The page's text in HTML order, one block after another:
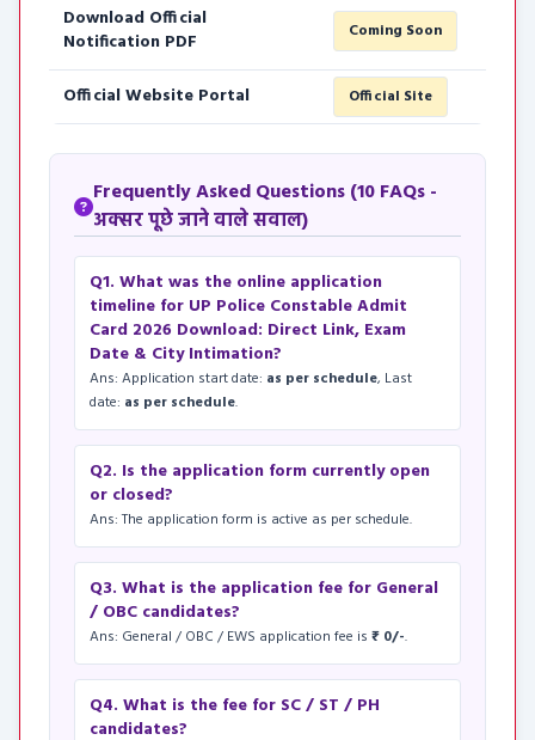
Download Official
Notification PDF
Coming Soon
Official Website Portal Official Site
Frequently Asked Questions (10 FAQs -
अक्सर पूछे जाने वाले सवाल)
Q1. What was the online application
timeline for UP Police Constable Admit
Card 2026 Download: Direct Link, Exam
Date & City Intimation?
Ans: Application start date: as per schedule, Last
date: as per schedule.
Q2. Is the application form currently open
or closed?
Ans: The application form is active as per schedule.
Q3. What is the application fee for General
/ OBC candidates?
Ans: General / OBC / EWS application fee is ₹ 0/-.
Q4. What is the fee for SC / ST / PH
candidates?